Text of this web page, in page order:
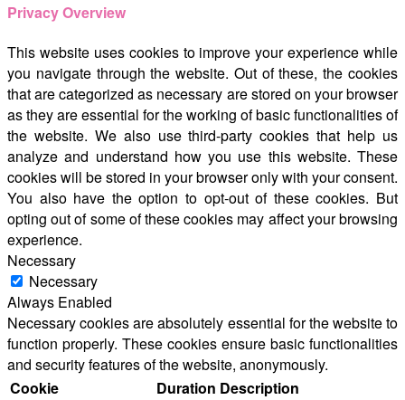
Privacy Overview
This website uses cookies to improve your experience while
you navigate through the website. Out of these, the cookies
that are categorized as necessary are stored on your browser
as they are essential for the working of basic functionalities of
the website. We also use third-party cookies that help us
analyze and understand how you use this website. These
cookies will be stored in your browser only with your consent.
You also have the option to opt-out of these cookies. But
opting out of some of these cookies may affect your browsing
experience.
Necessary
Necessary
Always Enabled
Necessary cookies are absolutely essential for the website to
function properly. These cookies ensure basic functionalities
and security features of the website, anonymously.
Cookie
Duration Description